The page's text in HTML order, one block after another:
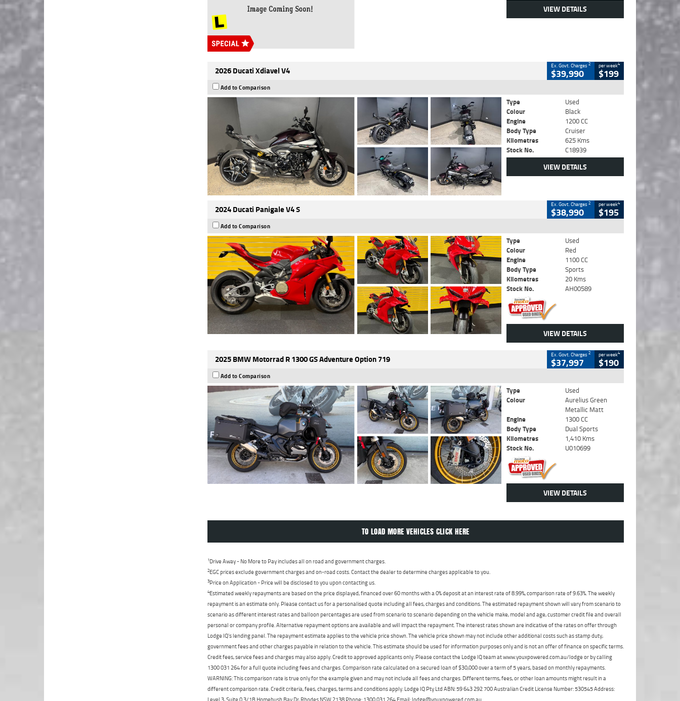
VIEW DETAILS
2026 Ducati Xdiavel V4 Ex. Govt. Charges2
$39,990
per week4
$199
Add to Comparison
Type
Used
Colour
Black
Engine
1200 CC
Body Type
Cruiser
Kilometres
625 Kms
Stock No.
C18939
VIEW DETAILS
2024 Ducati Panigale V4 S Ex. Govt. Charges2
$38,990
per week4
$195
Add to Comparison
Type
Used
Colour
Red
Engine
1100 CC
Body Type
Sports
Kilometres
20 Kms
Stock No.
AH00589
VIEW DETAILS
2025 BMW Motorrad R 1300 GS Adventure Option 719 Ex. Govt. Charges2
$37,997
per week4
$190
Add to Comparison
Type
Used
Colour
Aurelius Green
Metallic Matt
Engine
1300 CC
Body Type
Dual Sports
Kilometres
1,410 Kms
Stock No.
U010699
VIEW DETAILS
TO LOAD MORE VEHICLES CLICK HERE
1Drive Away - No More to Pay includes all on road and government charges.
2EGC prices exclude government charges and on-road costs. Contact the dealer to determine charges applicable to you.
3Price on Application - Price will be disclosed to you upon contacting us.
4Estimated weekly repayments are based on the price displayed, financed over 60 months with a 0% deposit at an interest rate of 8.99%, comparison rate of 9.63%. The weekly
repayment is an estimate only. Please contact us for a personalised quote including all fees, charges and conditions. The estimated repayment shown will vary from scenario to
scenario as different interest rates and balloon percentages are used from scenario to scenario depending on the vehicle make, model and age, customer credit file and overall
personal or company profile. Alternative repayment options are available and will impact the repayment. The interest rates shown are indicative of the rates on offer through
Lodge IQ's lending panel. The repayment estimate applies to the vehicle price shown. The vehicle price shown may not include other additional costs such as stamp duty,
government fees and other charges payable in relation to the vehicle. This estimate should be used for information purposes only and is not an offer of finance on specific terms.
Credit fees, service fees and charges may also apply. Credit to approved applicants only. Please contact the Lodge IQ team at www.youxpowered.com.au/lodge or by calling
1300 031 264 for a full quote including fees and charges. Comparison rate calculated on a secured loan of $30,000 over a term of 5 years, based on monthly repayments.
WARNING: This comparison rate is true only for the example given and may not include all fees and charges. Different terms, fees, or other loan amounts might result in a
different comparison rate. Credit criteria, fees, charges, terms and conditions apply. Lodge IQ Pty Ltd ABN: 59 643 292 700 Australian Credit License Number: 530545 Address: